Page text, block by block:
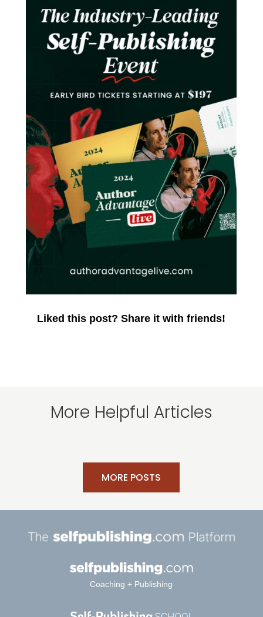
Liked this post? Share it with friends!
More Helpful Articles
MORE POSTS
Coaching + Publishing